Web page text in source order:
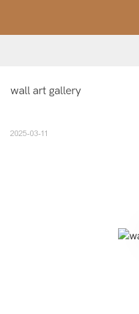
wall art gallery
2025-03-11